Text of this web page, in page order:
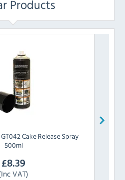
Products
Cake Release Spray
500ml
£8.39
VAT)